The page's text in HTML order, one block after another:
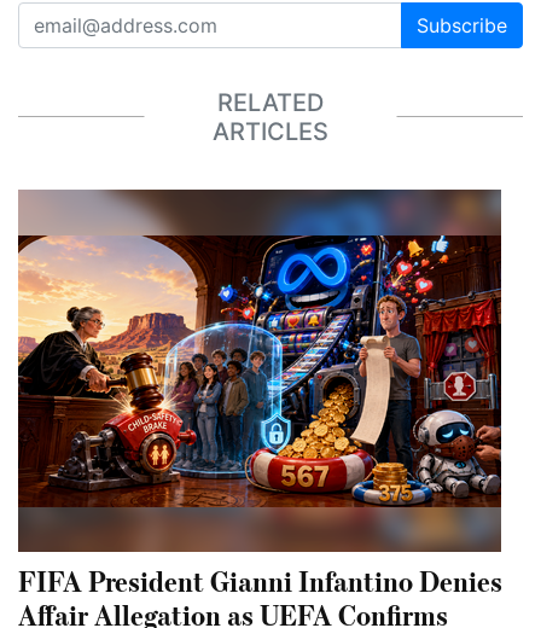
Subscribe
RELATED
ARTICLES
FIFA President Gianni Infantino Denies
Affair Allegation as UEFA Confirms